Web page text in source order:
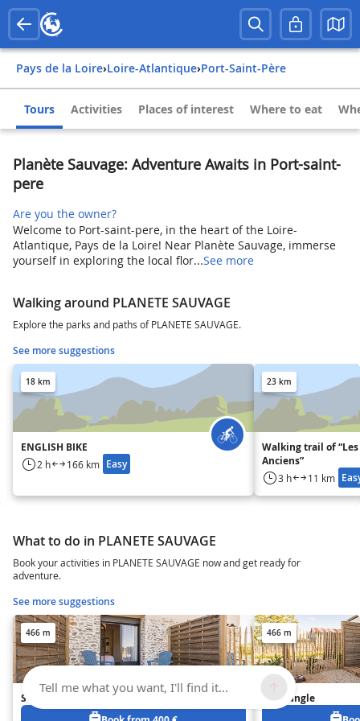
Pays de la Loire› Loire-Atlantique› Port-Saint-Père
Tours Activities Places of interest Where to eat
Planète Sauvage: Adventure Awaits in Port-saint-
pere
Are you the owner?
Welcome to Port-saint-pere, in the heart of the Loire-
Atlantique, Pays de la Loire! Near Planète Sauvage, immerse
yourself in exploring the local flor...See more
Walking around PLANETE SAUVAGE
Explore the parks and paths of PLANETE SAUVAGE.
See more suggestions
18 km
ENGLISH BIKE
2 h 166 km Easy
23 km
Walking trail of
Anciens”
3 h 11 km
What to do in PLANETE SAUVAGE
Book your activities in PLANETE SAUVAGE now and get ready for
adventure.
See more suggestions
466 m
Studio Bohême
466 m
Gîte Jungle
Tell me what you want, I'll find it...